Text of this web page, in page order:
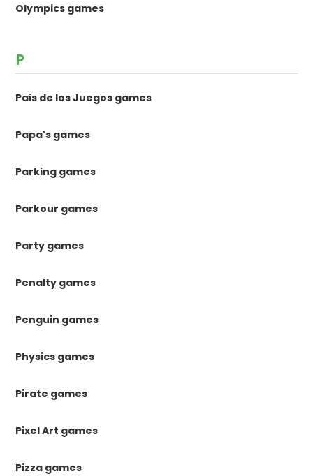
Olympics games
P
Pais de los Juegos games
Papa's games
Parking games
Parkour games
Party games
Penalty games
Penguin games
Physics games
Pirate games
Pixel Art games
Pizza games